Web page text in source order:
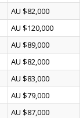
AU $82,000
AU $120,000
AU $89,000
AU $82,000
AU $83,000
AU $79,000
AU $87,000